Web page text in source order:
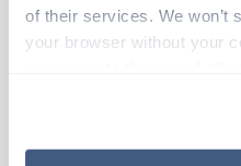
of their services. We won’t
your browser without your
“Decline.” For more
how to exercise your
Travel New
Echo Tech
13 weeks